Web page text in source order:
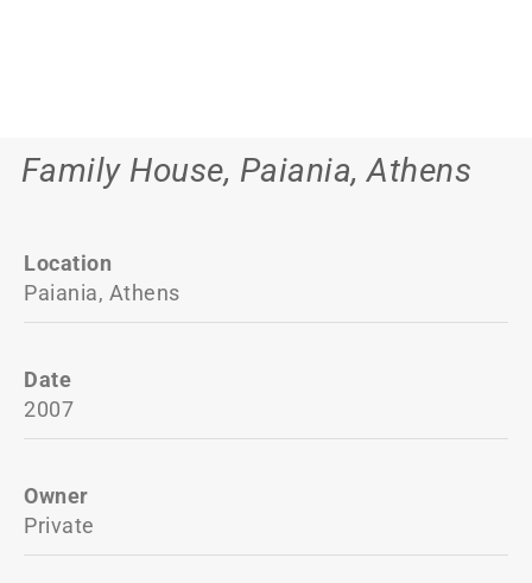
Family House, Paiania, Athens
Location
Paiania, Athens
Date
2007
Owner
Private